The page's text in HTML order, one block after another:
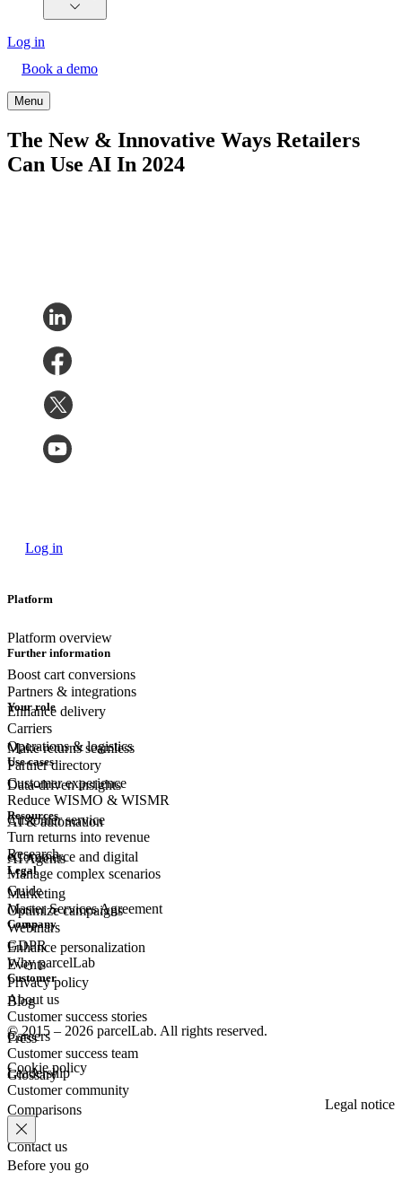
Log in
Book a demo
Menu
The New & Innovative Ways Retailers
Can Use AI In 2024
Log in
Platform
Platform overview
Boost cart conversions
Enhance delivery
Make returns seamless
Data-driven insights
AI & automation
AI Agents
Further information
Partners & integrations
Carriers
Partner directory
Your role
Operations & logistics
Customer experience
Customerservice
eCommerce and digital
Marketing
Use cases
Reduce WISMO & WISMR
Turn returns into revenue
Manage complex scenarios
Optimize campaigns
Enhance personalization
Resources
Research
Guide
Webinars
Events
Blog
Press
Glossary
Legal
Master Services Agreement
GDPR
Privacy policy
Company
Why parcelLab
About us
Careers
Leadership
Comparisons
Contact us
Customer
Customer success stories
Customer success team
Customer community
© 2015 – 2026 parcelLab. All rights reserved.
Cookie policy
Legal notice
Before you go